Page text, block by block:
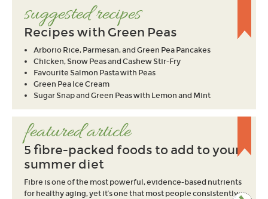
suggested recipes
Recipes with Green Peas
Arborio Rice, Parmesan, and Green Pea Pancakes
Chicken, Snow Peas and Cashew Stir-Fry
Favourite Salmon Pasta with Peas
Green Pea Ice Cream
Sugar Snap and Green Peas with Lemon and Mint
featured article
5 fibre-packed foods to add to your
summer diet
Fibre is one of the most powerful, evidence-based nutrients
for healthy aging, yet it’s one that most people consistently